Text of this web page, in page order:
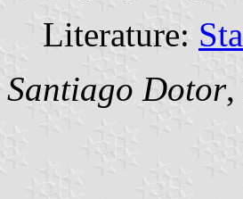
Literature:
Santiago Dotor,